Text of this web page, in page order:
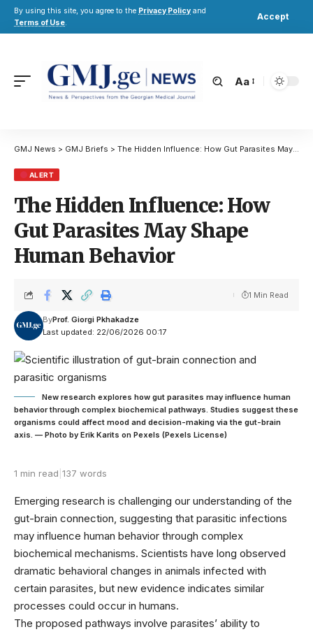
By using this site, you agree to the Privacy Policy and
Terms of Use.
Accept
Aa
GMJ News > GMJ Briefs > The Hidden Influence: How Gut Parasites May Shape Human Behavior
ALERT
The Hidden Influence: How
Gut Parasites May Shape
Human Behavior
Last updated: 22/06/2026 00:17
ByProf. Giorgi Pkhakadze
1 Min Read
New research explores how gut parasites may influence human
behavior through complex biochemical pathways. Studies suggest these
organisms could affect mood and decision-making via the gut-brain
axis. — Photo by Erik Karits on Pexels (Pexels License)
1 min read 137 words
Emerging research is challenging our understanding of the
gut-brain connection, suggesting that parasitic infections
may influence human behavior through complex
biochemical mechanisms. Scientists have long observed
dramatic behavioral changes in animals infected with
certain parasites, but new evidence indicates similar
processes could occur in humans.
The proposed pathways involve parasites’ ability to